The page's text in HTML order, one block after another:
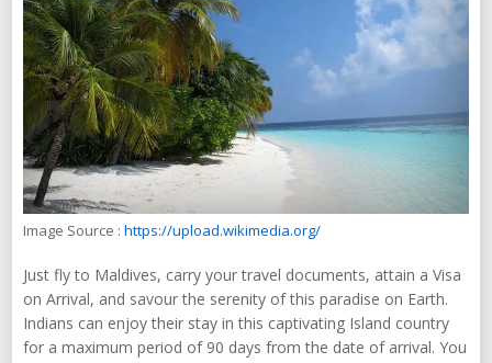
Image Source : https://upload.wikimedia.org/
Just fly to Maldives, carry your travel documents, attain a Visa
on Arrival, and savour the serenity of this paradise on Earth.
Indians can enjoy their stay in this captivating Island country
for a maximum period of 90 days from the date of arrival. You